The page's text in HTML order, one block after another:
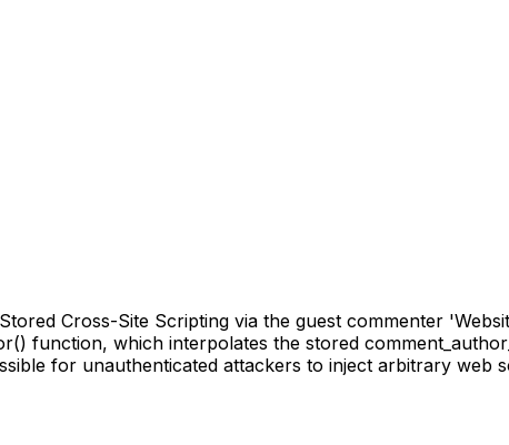
Cross-Site Scripting via the guest commenter
function, which interpolates the stored
for unauthenticated attackers to inject arbitrary web